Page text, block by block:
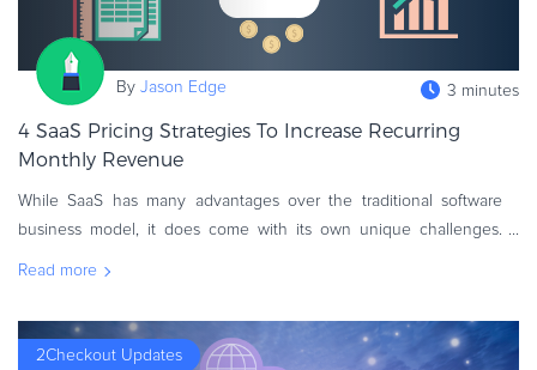
Online Payment Processing
Start an eCommerce Business
Grow Your eCommerce Business
Recurring Billing and Subscriptions
Merchant of Record
PRODUCT RESOURCES
Developer Portal
Knowledge Base
Latest Product Releases
By Jason Edge 3 minutes
4 SaaS Pricing Strategies To Increase Recurring
Monthly Revenue
While SaaS has many advantages over the traditional software
business model, it does come with its own unique challenges.
Read more
2Checkout Updates